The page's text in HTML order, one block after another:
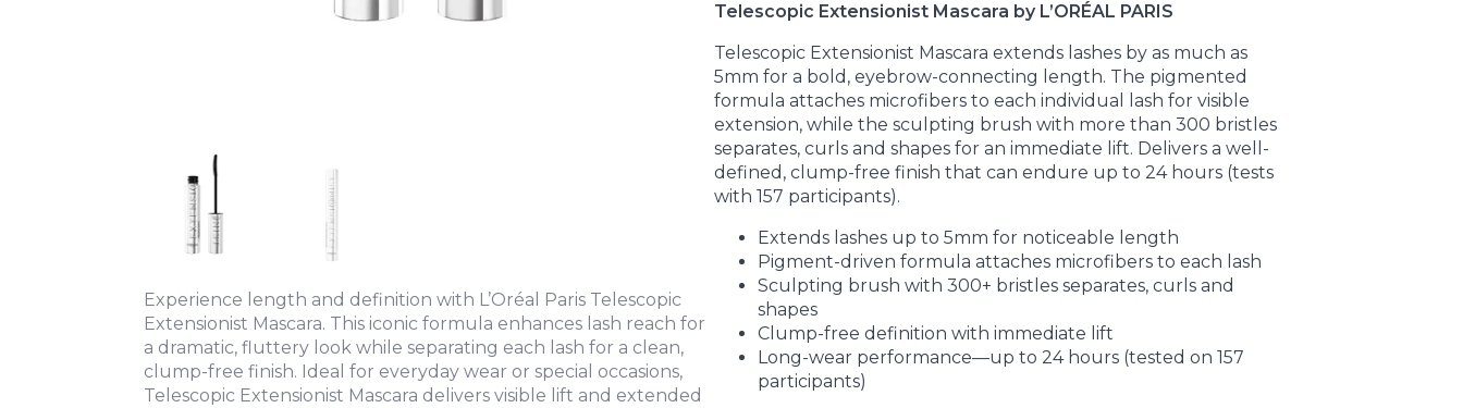
Experience length and definition with L’Oréal Paris Telescopic
Extensionist Mascara. This iconic formula enhances lash reach for
a dramatic, fluttery look while separating each lash for a clean,
clump-free finish. Ideal for everyday wear or special occasions,
Telescopic Extensionist Mascara delivers visible lift and extended
Telescopic Extensionist Mascara by L’ORÉAL PARIS
Telescopic Extensionist Mascara extends lashes by as much as
5mm for a bold, eyebrow-connecting length. The pigmented
formula attaches microfibers to each individual lash for visible
extension, while the sculpting brush with more than 300 bristles
separates, curls and shapes for an immediate lift. Delivers a well-
defined, clump-free finish that can endure up to 24 hours (tests
with 157 participants).
Extends lashes up to 5mm for noticeable length
Pigment-driven formula attaches microfibers to each lash
Sculpting brush with 300+ bristles separates, curls and
shapes
Clump-free definition with immediate lift
Long-wear performance—up to 24 hours (tested on 157
participants)